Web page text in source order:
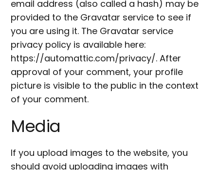
email address (also called a hash) may be
provided to the Gravatar service to see if
you are using it. The Gravatar service
privacy policy is available here:
https://automattic.com/privacy/. After
approval of your comment, your profile
picture is visible to the public in the context
of your comment.
Media
If you upload images to the website, you
should avoid uploading images with